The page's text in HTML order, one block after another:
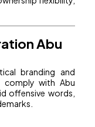
Abu
branding and
comply with Abu
offensive words,